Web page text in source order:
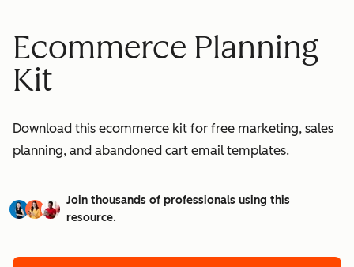
Ecommerce Planning
Kit
Download this ecommerce kit for free marketing, sales
planning, and abandoned cart email templates.
Join thousands of professionals using this
resource.